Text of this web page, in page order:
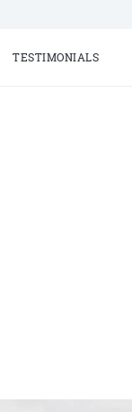
TESTIMONIALS